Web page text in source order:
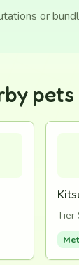
or
pets
Tier